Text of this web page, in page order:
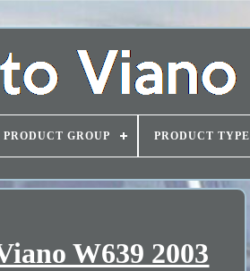
PRODUCT GROUP PRODUCT TYPE
W639 2003